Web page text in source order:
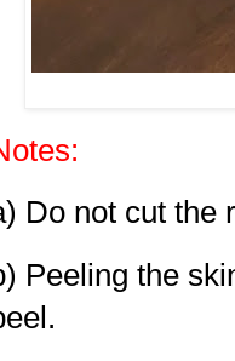
Do not cut the
Peeling the